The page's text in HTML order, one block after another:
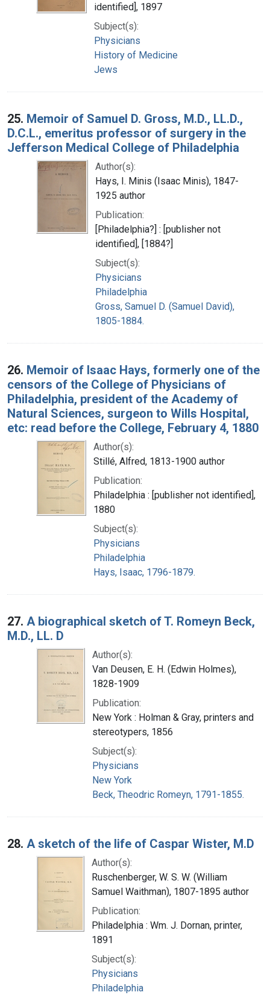
identified], 1897
Subject(s):
Physicians
History of Medicine
Jews
25. Memoir of Samuel D. Gross, M.D., LL.D.,
D.C.L., emeritus professor of surgery in the
Jefferson Medical College of Philadelphia
Author(s):
Hays, I. Minis (Isaac Minis), 1847-
1925 author
Publication:
[Philadelphia?] : [publisher not
identified], [1884?]
Subject(s):
Physicians
Philadelphia
Gross, Samuel D. (Samuel David),
1805-1884.
26. Memoir of Isaac Hays, formerly one of the
censors of the College of Physicians of
Philadelphia, president of the Academy of
Natural Sciences, surgeon to Wills Hospital,
etc: read before the College, February 4, 1880
Author(s):
Stillé, Alfred, 1813-1900 author
Publication:
Philadelphia : [publisher not identified],
1880
Subject(s):
Physicians
Philadelphia
Hays, Isaac, 1796-1879.
27. A biographical sketch of T. Romeyn Beck,
M.D., LL. D
Author(s):
Van Deusen, E. H. (Edwin Holmes),
1828-1909
Publication:
New York : Holman & Gray, printers and
stereotypers, 1856
Subject(s):
Physicians
New York
Beck, Theodric Romeyn, 1791-1855.
28. A sketch of the life of Caspar Wister, M.D
Author(s):
Ruschenberger, W. S. W. (William
Samuel Waithman), 1807-1895 author
Publication:
Philadelphia : Wm. J. Dornan, printer,
1891
Subject(s):
Physicians
Philadelphia